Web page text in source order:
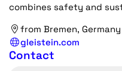
combines safety and
from Bremen, Germany
gleistein.com
Contact